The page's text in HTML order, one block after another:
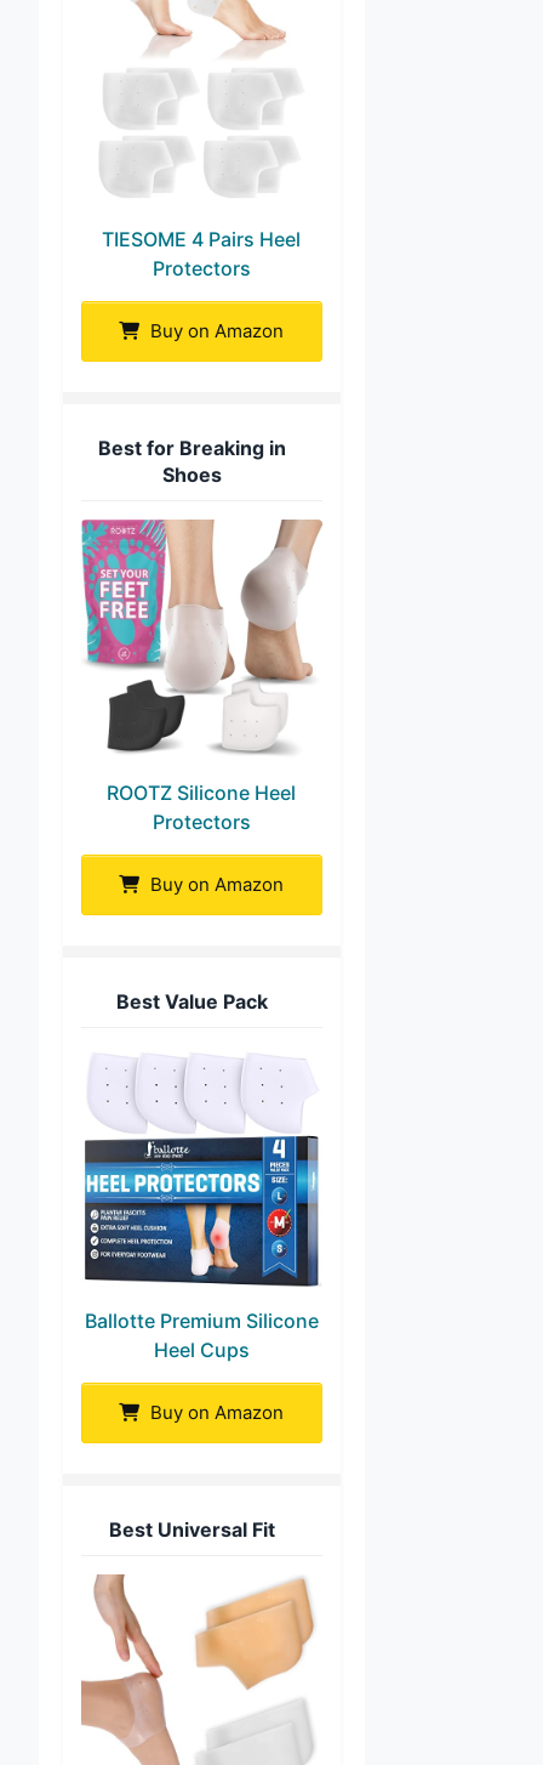
TIESOME 4 Pairs Heel
Protectors
Buy on Amazon
Best for Breaking in
Shoes
ROOTZ Silicone Heel
Protectors
Buy on Amazon
Best Value Pack
Ballotte Premium Silicone
Heel Cups
Buy on Amazon
Best Universal Fit